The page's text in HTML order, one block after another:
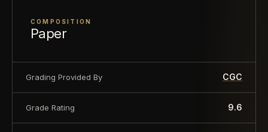
COMPOSITION
Paper
Grading Provided By CGC
Grade Rating 9.6